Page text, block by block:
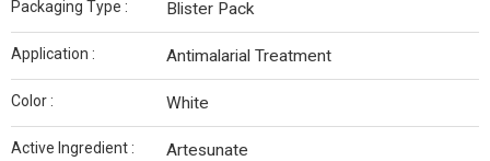
Packaging Type : Blister Pack
Application : Antimalarial Treatment
Color : White
Active Ingredient : Artesunate